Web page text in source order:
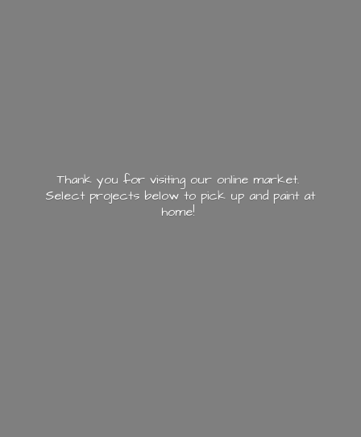
Thank you for visiting our online market.
Select projects below to pick up and paint at
home!